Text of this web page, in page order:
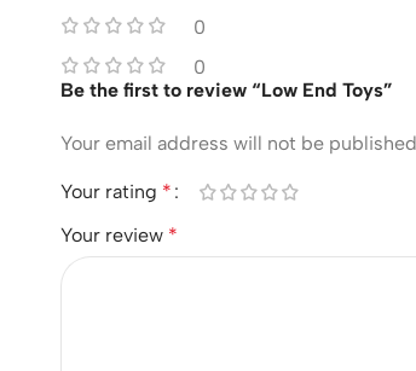
0
0
Be the first to review “Low End Toys”
Your email address will not be
Your rating *
Your review *